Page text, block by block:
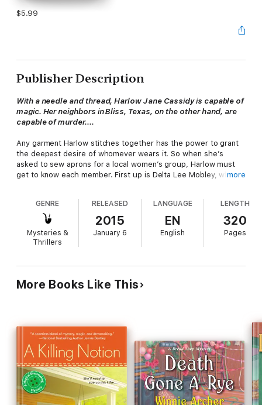
$5.99
Publisher Description
With a needle and thread, Harlow Jane Cassidy is capable of
magic. Her neighbors in Bliss, Texas, on the other hand, are
capable of murder....
Any garment Harlow stitches together has the power to grant
the deepest desire of whomever wears it. So when she’s
asked to sew aprons for a local women’s group, Harlow must
get to know each member. First up is Delta Lee Mobley, who
to trouble....
But trouble finds Delta all the same. The day after Harlow
delivers her apron, Delta’s body is discovered in the cemetery.
It seems one of the townsfolk harbored ill will toward one of
and with a few magical tricks up her sleeve, she is determined
to cuff this killer once and for all.
more
GENRE
Mysteries &
Thrillers
RELEASED
2015
January 6
LANGUAGE
EN
English
LENGTH
320
Pages
More Books Like This